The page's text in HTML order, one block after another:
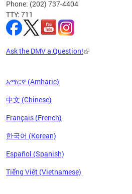
Phone: (202) 737-4404
TTY: 711
Ask the DMV a Question!
አማርኛ (Amharic)
中文 (Chinese)
Français (French)
한국어 (Korean)
Español (Spanish)
Tiếng Việt (Vietnamese)